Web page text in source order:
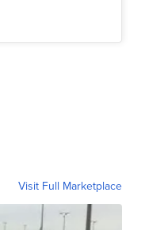
Visit Full Marketplace